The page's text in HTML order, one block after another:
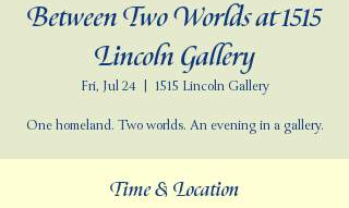
Between Two Worlds at 1515
Lincoln Gallery
Fri, Jul 24
  |
1515 Lincoln Gallery
One homeland. Two worlds. An evening in a gallery.
Time & Location